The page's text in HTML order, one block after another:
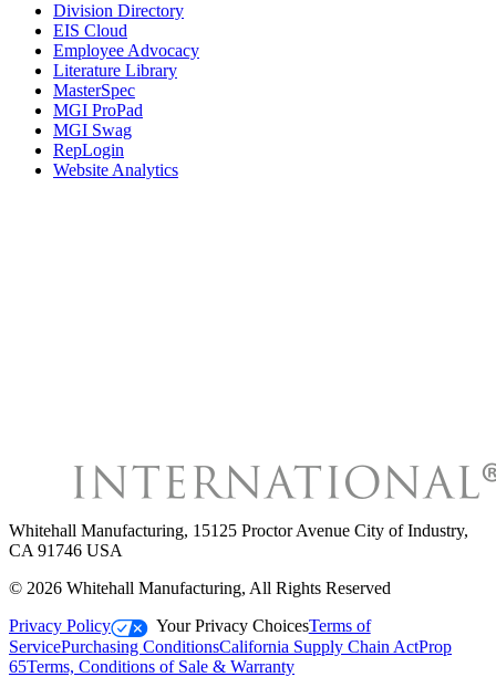
Division Directory
EIS Cloud
Employee Advocacy
Literature Library
MasterSpec
MGI ProPad
MGI Swag
RepLogin
Website Analytics
Whitehall Manufacturing, 15125 Proctor Avenue City of Industry,
CA 91746 USA
© 2026 Whitehall Manufacturing, All Rights Reserved
Privacy Policy
Your Privacy ChoicesTerms of
ServicePurchasing ConditionsCalifornia Supply Chain ActProp
65Terms, Conditions of Sale & Warranty